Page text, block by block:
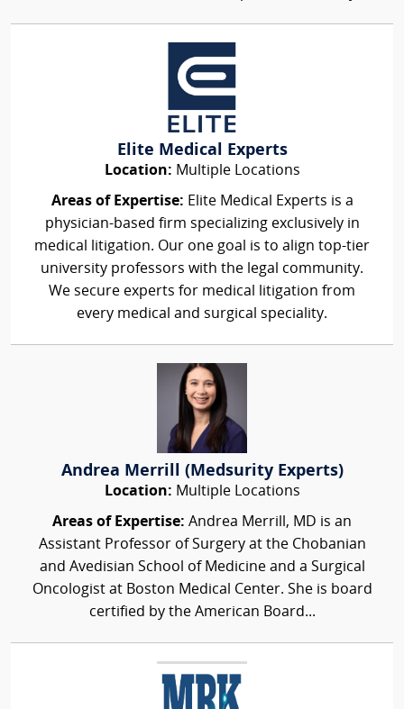
Elite Medical Experts
Location: Multiple Locations
Areas of Expertise: Elite Medical Experts is a
physician-based firm specializing exclusively in
medical litigation. Our one goal is to align top-tier
university professors with the legal community.
We secure experts for medical litigation from
every medical and surgical speciality.
Andrea Merrill (Medsurity Experts)
Location: Multiple Locations
Areas of Expertise: Andrea Merrill, MD is an
Assistant Professor of Surgery at the Chobanian
and Avedisian School of Medicine and a Surgical
Oncologist at Boston Medical Center. She is board
certified by the American Board...